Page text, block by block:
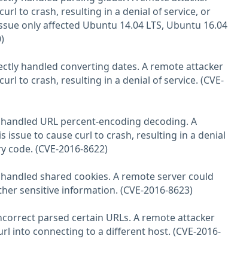
to crash, resulting in a denial of service, or
only affected Ubuntu 14.04 LTS, Ubuntu 16.04
handled converting dates. A remote attacker
to crash, resulting in a denial of service. (CVE-
URL percent-encoding decoding. A
issue to cause curl to crash, resulting in a denial
(CVE-2016-8622)
shared cookies. A remote server could
sensitive information. (CVE-2016-8623)
parsed certain URLs. A remote attacker
into connecting to a different host. (CVE-2016-